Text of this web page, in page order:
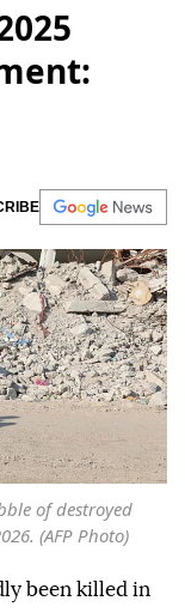
of destroyed
(AFP Photo)
been killed in